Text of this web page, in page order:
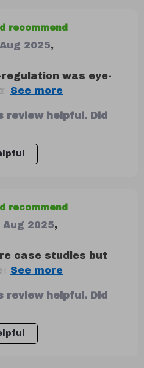
recommend
2025,
was eye-
how much control
helpful. Did
recommend
Aug 2025,
case studies but
how EQ
helpful. Did